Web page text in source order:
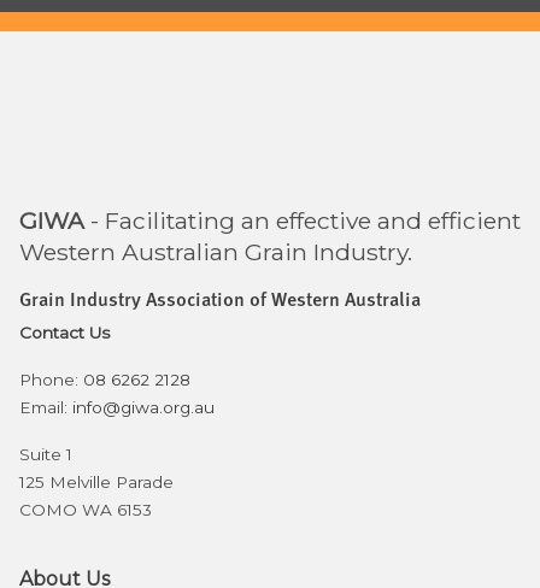
GIWA - Facilitating an effective and efficient
Western Australian Grain Industry.
Grain Industry Association of Western Australia
Contact Us
Phone: 08 6262 2128
Email: info@giwa.org.au
Suite 1
125 Melville Parade
COMO WA 6153
About Us